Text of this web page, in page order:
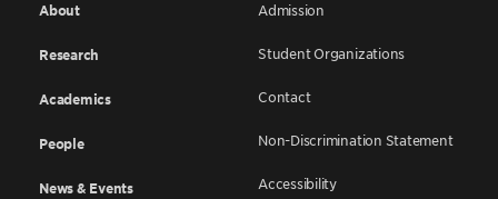
About
Research
Academics
People
News & Events
Admission
Student Organizations
Contact
Non-Discrimination Statement
Accessibility